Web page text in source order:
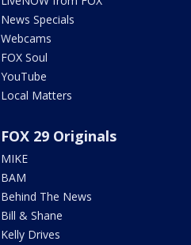
News Specials
Webcams
FOX Soul
YouTube
Local Matters
FOX 29 Originals
MIKE
BAM
Behind The News
Bill & Shane
Kelly Drives